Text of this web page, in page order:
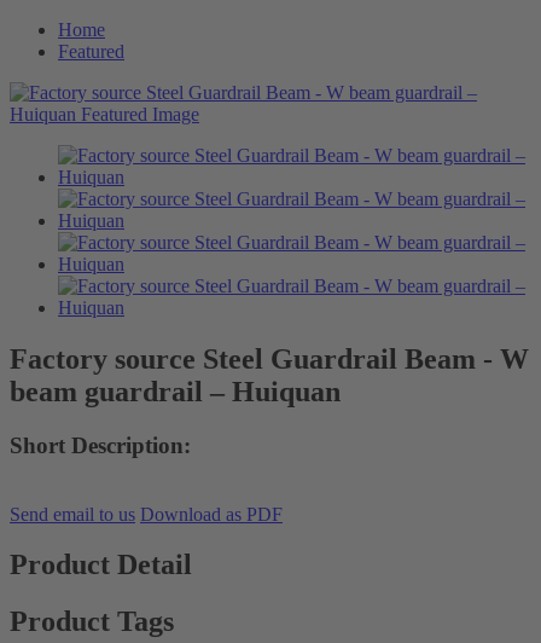
Home
Featured
Factory source Steel Guardrail Beam - W
beam guardrail – Huiquan
Short Description:
Send email to us Download as PDF
Product Detail
Product Tags